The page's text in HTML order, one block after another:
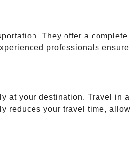
They offer a complete
professionals ensure
at your destination. Travel in a
reduces your travel time,